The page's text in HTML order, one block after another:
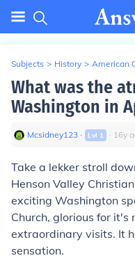
Subjects > History > American
What was the
Washington in
Mcsidney123 ∙ Lvl 1 ∙ 16y
Take a lekker stroll
Henson Valley
exciting Washington
Church, glorious for
extraordinary visits. It
sensation.